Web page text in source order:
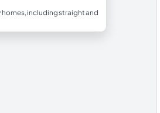
including straight and